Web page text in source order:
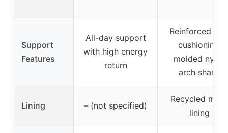
Support
Features
All-day support
with high energy
return
Reinforced
cushioning,
molded nylon
arch shank
Lining – (not specified)
Recycled mesh
lining